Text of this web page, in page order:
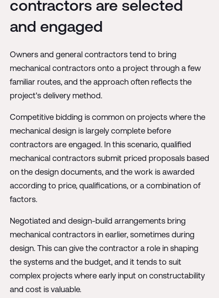
contractors are selected
and engaged
Owners and general contractors tend to bring
mechanical contractors onto a project through a few
familiar routes, and the approach often reflects the
project's delivery method.
Competitive bidding is common on projects where the
mechanical design is largely complete before
contractors are engaged. In this scenario, qualified
mechanical contractors submit priced proposals based
on the design documents, and the work is awarded
according to price, qualifications, or a combination of
factors.
Negotiated and design-build arrangements bring
mechanical contractors in earlier, sometimes during
design. This can give the contractor a role in shaping
the systems and the budget, and it tends to suit
complex projects where early input on constructability
and cost is valuable.